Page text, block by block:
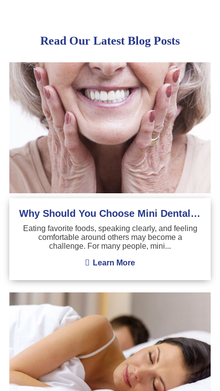
Read Our Latest Blog Posts
Why Should You Choose Mini Dental Implants?
Eating favorite foods, speaking clearly, and feeling
comfortable around others may become a
challenge. For many people, mini...
Learn More